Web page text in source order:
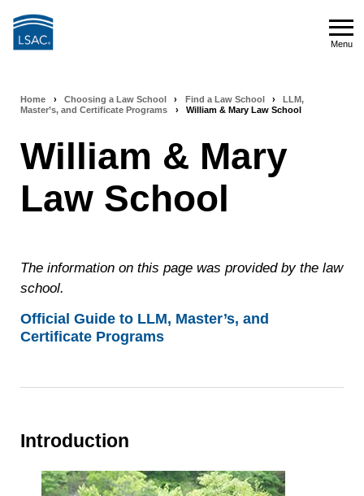
Menu
Breadcrumb
navigation
Home › Choosing a Law School › Find a Law School ›
LLM,
Master’s, and Certificate Programs
› William & Mary Law School
William & Mary
Law School
The information on this page was provided by the law
school.
Official Guide to LLM, Master’s, and
Certificate Programs
Introduction